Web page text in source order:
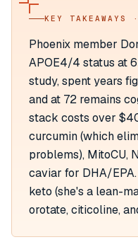
KEY TAKEAWAYS
Phoenix member
APOE4/4 status at
study, spent years
and at 72 remains
stack costs over
curcumin (which
problems), MitoCU,
caviar for DHA/
keto (she's a lean-
orotate, citicoline,